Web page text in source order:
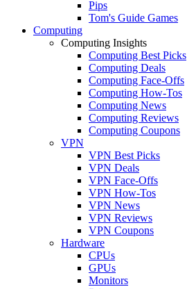
Pips
Tom's Guide Games
Computing
Computing Insights
Computing Best Picks
Computing Deals
Computing Face-Offs
Computing How-Tos
Computing News
Computing Reviews
Computing Coupons
VPN
VPN Best Picks
VPN Deals
VPN Face-Offs
VPN How-Tos
VPN News
VPN Reviews
VPN Coupons
Hardware
CPUs
GPUs
Monitors